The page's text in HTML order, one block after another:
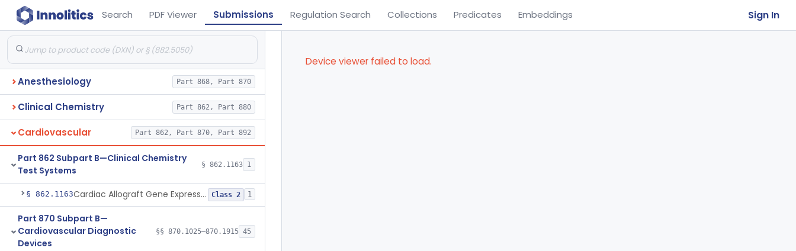
Search PDF Viewer Submissions Regulation Search Collections Predicates Embeddings Sign In
Anesthesiology Part 868, Part 870
Clinical Chemistry Part 862, Part 880
Cardiovascular Part 862, Part 870, Part 892
Part 862 Subpart B—Clinical Chemistry
Test Systems
§ 862.1163 1
§ 862.1163 Cardiac Allograft Gene Expression Profiling Test System Class 2 1
Part 870 Subpart B—
Cardiovascular Diagnostic
Devices
§§ 870.1025–870.1915 45
Device viewer failed to load.